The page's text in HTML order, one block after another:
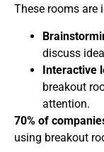
These rooms are
discuss
Interactive
breakout
attention.
70% of
using breakout